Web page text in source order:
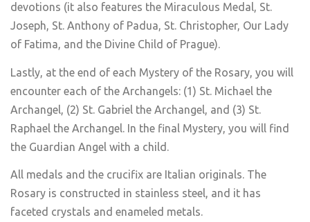
devotions (it also features the Miraculous Medal, St.
Joseph, St. Anthony of Padua, St. Christopher, Our Lady
of Fatima, and the Divine Child of Prague).
Lastly, at the end of each Mystery of the Rosary, you will
encounter each of the Archangels: (1) St. Michael the
Archangel, (2) St. Gabriel the Archangel, and (3) St.
Raphael the Archangel. In the final Mystery, you will find
the Guardian Angel with a child.
All medals and the crucifix are Italian originals. The
Rosary is constructed in stainless steel, and it has
faceted crystals and enameled metals.